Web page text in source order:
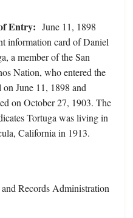
Entry: June 11, 1898
information card of Daniel
a member of the San
Nation, who entered the
on June 11, 1898 and
on October 27, 1903. The
Tortuga was living in
California in 1913.
Records Administration